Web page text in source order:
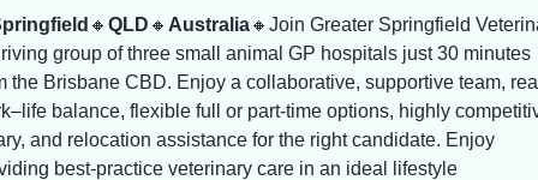
🔸 QLD 🔸 Australia🔸 Join Greater Springfield
group of three small animal GP hospitals just 30 minutes
the Brisbane CBD. Enjoy a collaborative, supportive team,
balance, flexible full or part-time options, highly
and relocation assistance for the right candidate. Enjoy
best-practice veterinary care in an ideal lifestyle